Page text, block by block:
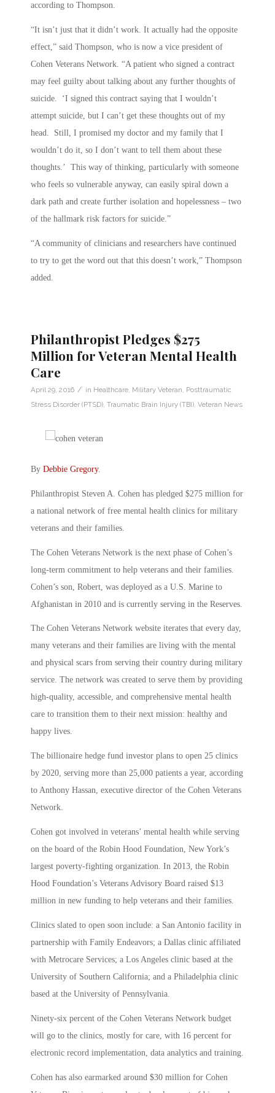
according to Thompson.
“It isn’t just that it didn’t work. It actually had the opposite
effect,” said Thompson, who is now a vice president of
Cohen Veterans Network. “A patient who signed a contract
may feel guilty about talking about any further thoughts of
suicide. ‘I signed this contract saying that I wouldn’t
attempt suicide, but I can’t get these thoughts out of my
head. Still, I promised my doctor and my family that I
wouldn’t do it, so I don’t want to tell them about these
thoughts.’ This way of thinking, particularly with someone
who feels so vulnerable anyway, can easily spiral down a
dark path and create further isolation and hopelessness – two
of the hallmark risk factors for suicide.”
“A community of clinicians and researchers have continued
to try to get the word out that this doesn’t work,” Thompson
added.
Philanthropist Pledges $275
Million for Veteran Mental Health
Care
April 29, 2016 / in Healthcare, Military Veteran, Posttraumatic
Stress Disorder (PTSD), Traumatic Brain Injury (TBI), Veteran News
By Debbie Gregory.
Philanthropist Steven A. Cohen has pledged $275 million for
a national network of free mental health clinics for military
veterans and their families.
The Cohen Veterans Network is the next phase of Cohen’s
long-term commitment to help veterans and their families.
Cohen’s son, Robert, was deployed as a U.S. Marine to
Afghanistan in 2010 and is currently serving in the Reserves.
The Cohen Veterans Network website iterates that every day,
many veterans and their families are living with the mental
and physical scars from serving their country during military
service. The network was created to serve them by providing
high-quality, accessible, and comprehensive mental health
care to transition them to their next mission: healthy and
happy lives.
The billionaire hedge fund investor plans to open 25 clinics
by 2020, serving more than 25,000 patients a year, according
to Anthony Hassan, executive director of the Cohen Veterans
Network.
Cohen got involved in veterans’ mental health while serving
on the board of the Robin Hood Foundation, New York’s
largest poverty-fighting organization. In 2013, the Robin
Hood Foundation’s Veterans Advisory Board raised $13
million in new funding to help veterans and their families.
Clinics slated to open soon include: a San Antonio facility in
partnership with Family Endeavors; a Dallas clinic affiliated
with Metrocare Services; a Los Angeles clinic based at the
University of Southern California; and a Philadelphia clinic
based at the University of Pennsylvania.
Ninety-six percent of the Cohen Veterans Network budget
will go to the clinics, mostly for care, with 16 percent for
electronic record implementation, data analytics and training.
Cohen has also earmarked around $30 million for Cohen